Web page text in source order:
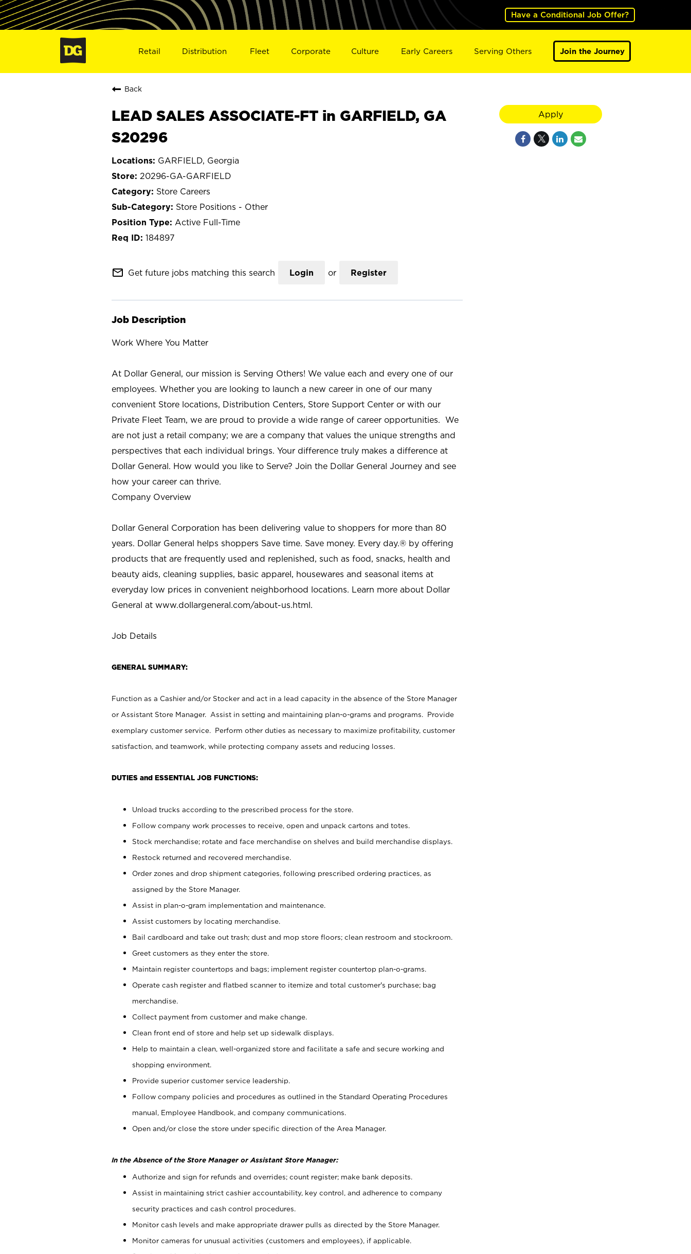
Have a Conditional Job Offer?
Retail Distribution Fleet Corporate Culture Early Careers Serving Others Join the Journey
Back
LEAD SALES ASSOCIATE-FT in GARFIELD, GA
S20296
GARFIELD, Georgia
20296-GA-GARFIELD
Store Careers
Store Positions - Other
Active Full-Time
184897
mail_outline Get future jobs matching this search Login or Register
Job Description
Work Where You Matter
At Dollar General, our mission is Serving Others! We value each and every one of our
employees. Whether you are looking to launch a new career in one of our many
convenient Store locations, Distribution Centers, Store Support Center or with our
Private Fleet Team, we are proud to provide a wide range of career opportunities. We
are not just a retail company; we are a company that values the unique strengths and
perspectives that each individual brings. Your difference truly makes a difference at
Dollar General. How would you like to Serve? Join the Dollar General Journey and see
how your career can thrive.
Company Overview
Dollar General Corporation has been delivering value to shoppers for more than 80
years. Dollar General helps shoppers Save time. Save money. Every day.® by offering
products that are frequently used and replenished, such as food, snacks, health and
beauty aids, cleaning supplies, basic apparel, housewares and seasonal items at
everyday low prices in convenient neighborhood locations. Learn more about Dollar
General at www.dollargeneral.com/about-us.html.
Job Details
GENERAL SUMMARY:
Function as a Cashier and/or Stocker and act in a lead capacity in the absence of the Store Manager
or Assistant Store Manager. Assist in setting and maintaining plan-o-grams and programs. Provide
exemplary customer service. Perform other duties as necessary to maximize profitability, customer
satisfaction, and teamwork, while protecting company assets and reducing losses.
DUTIES and ESSENTIAL JOB FUNCTIONS:
Unload trucks according to the prescribed process for the store.
Follow company work processes to receive, open and unpack cartons and totes.
Stock merchandise; rotate and face merchandise on shelves and build merchandise displays.
Restock returned and recovered merchandise.
Order zones and drop shipment categories, following prescribed ordering practices, as
assigned by the Store Manager.
Assist in plan-o-gram implementation and maintenance.
Assist customers by locating merchandise.
Bail cardboard and take out trash; dust and mop store floors; clean restroom and stockroom.
Greet customers as they enter the store.
Maintain register countertops and bags; implement register countertop plan-o-grams.
Operate cash register and flatbed scanner to itemize and total customer's purchase; bag
merchandise.
Collect payment from customer and make change.
Clean front end of store and help set up sidewalk displays.
Help to maintain a clean, well-organized store and facilitate a safe and secure working and
shopping environment.
Provide superior customer service leadership.
Follow company policies and procedures as outlined in the Standard Operating Procedures
manual, Employee Handbook, and company communications.
Open and/or close the store under specific direction of the Area Manager.
In the Absence of the Store Manager or Assistant Store Manager:
Authorize and sign for refunds and overrides; count register; make bank deposits.
Assist in maintaining strict cashier accountability, key control, and adherence to company
security practices and cash control procedures.
Monitor cash levels and make appropriate drawer pulls as directed by the Store Manager.
Monitor cameras for unusual activities (customers and employees), if applicable.
Apply